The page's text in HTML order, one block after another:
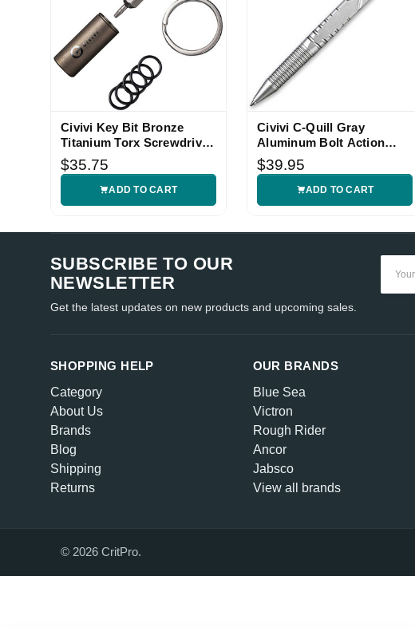
Civivi Key Bit Bronze
Titanium Torx Screwdriver
EDC Tool
$35.75
ADD TO CART
Civivi C-Quill Gray
Aluminum Bolt Action
EDC Pen
$39.95
ADD TO CART
SUBSCRIBE TO OUR
NEWSLETTER
Get the latest updates on new products and upcoming sales.
SHOPPING HELP
Category
About Us
Brands
Blog
Shipping
Returns
OUR BRANDS
Blue Sea
Victron
Rough Rider
Ancor
Jabsco
View all brands
© 2026 CritPro.